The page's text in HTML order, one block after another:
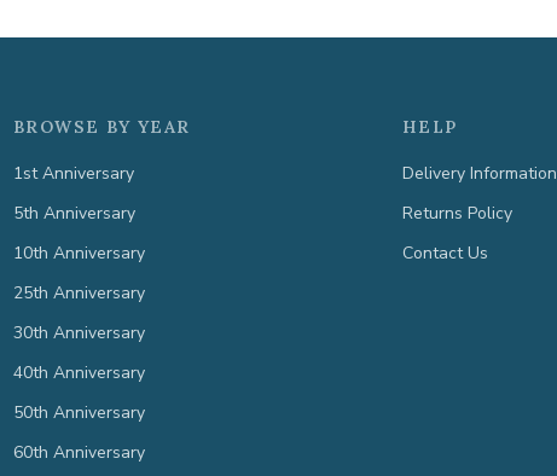
BROWSE BY YEAR
1st Anniversary
5th Anniversary
10th Anniversary
25th Anniversary
30th Anniversary
40th Anniversary
50th Anniversary
60th Anniversary
HELP
Delivery Information
Returns Policy
Contact Us